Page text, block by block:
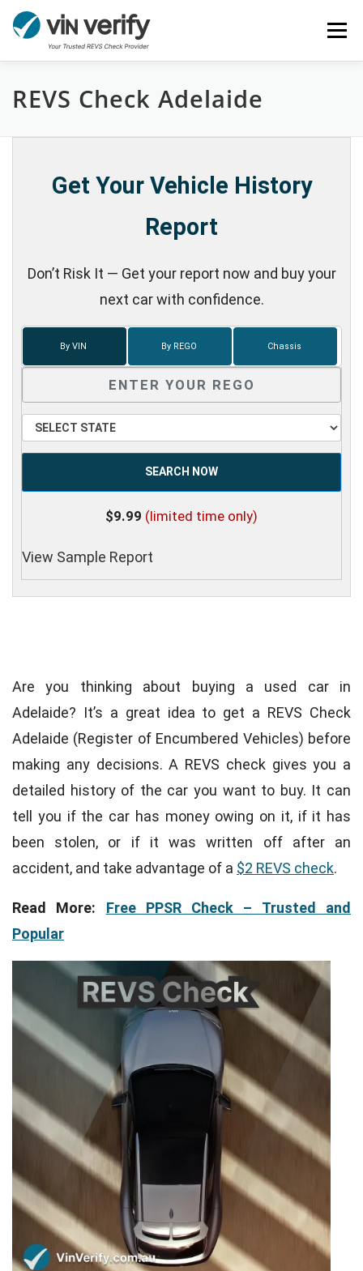
Skip
content
Menu
HOME SERVICES BULK PPSR CHECK
REVS Check Adelaide
Get Your Vehicle History
Report
Don’t Risk It — Get your report now and buy your
next car with confidence.
By VIN By REGO Chassis
SEARCH NOW
$9.99 (limited time only)
View Sample Report
Are you thinking about buying a used car in
Adelaide? It’s a great idea to get a REVS Check
Adelaide (Register of Encumbered Vehicles) before
making any decisions. A REVS check gives you a
detailed history of the car you want to buy. It can
tell you if the car has money owing on it, if it has
been stolen, or if it was written off after an
accident, and take advantage of a $2 REVS check.
Read More: Free PPSR Check – Trusted and
Popular